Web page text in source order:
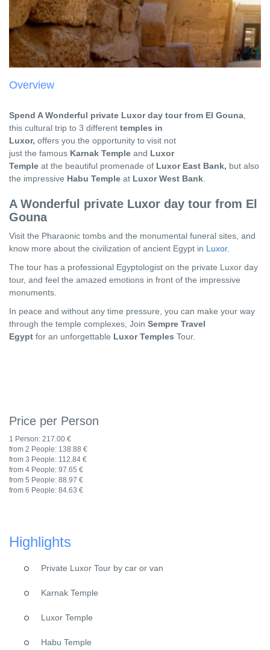
Overview
Spend A Wonderful private Luxor day tour from El Gouna
this cultural trip to 3 different temples in
Luxor, offers you the opportunity to visit not
just the famous Karnak Temple and Luxor
Temple at the beautiful promenade of Luxor East Bank, but also
the impressive Habu Temple at Luxor West Bank
A Wonderful private Luxor day tour from El
Gouna
Visit the Pharaonic tombs and the monumental funeral sites, and
know more about the civilization of ancient Egypt in Luxor.
The tour has a professional Egyptologist on the private Luxor day
tour, and feel the amazed emotions in front of the impressive
monuments.
In peace and without any time pressure, you can make your way
through the temple complexes, Join Sempre Travel
Egypt for an unforgettable Luxor Temples Tour.
Price per Person
1 Person: 217.00 €
from 2 People: 138.88 €
from 3 People: 112.84 €
from 4 People: 97.65 €
from 5 People: 88.97 €
from 6 People: 84.63 €
Highlights
Private Luxor Tour by car or van
Karnak Temple
Luxor Temple
Habu Temple